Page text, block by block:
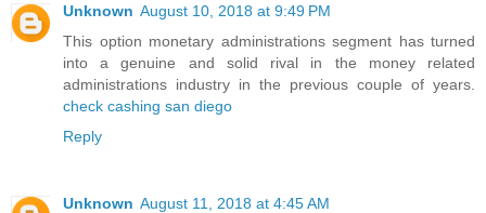
Unknown August 10, 2018 at 9:49 PM
This option monetary administrations segment has turned
into a genuine and solid rival in the money related
administrations industry in the previous couple of years.
check cashing san diego
Reply
Unknown August 11, 2018 at 4:45 AM